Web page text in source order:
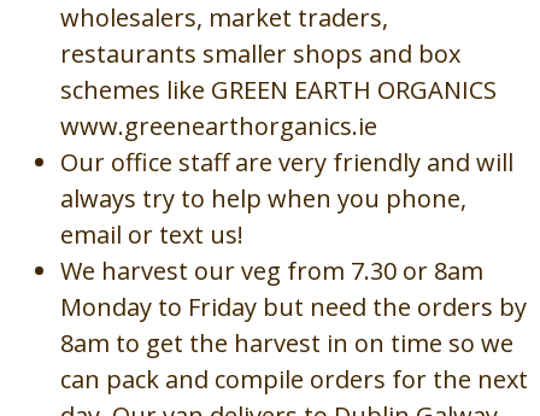
wholesalers, market traders,
restaurants smaller shops and box
schemes like GREEN EARTH ORGANICS
www.greenearthorganics.ie
Our office staff are very friendly and will
always try to help when you phone,
email or text us!
We harvest our veg from 7.30 or 8am
Monday to Friday but need the orders by
8am to get the harvest in on time so we
can pack and compile orders for the next